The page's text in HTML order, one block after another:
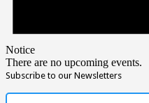
Notice
There are no upcoming events.
Subscribe to our Newsletters